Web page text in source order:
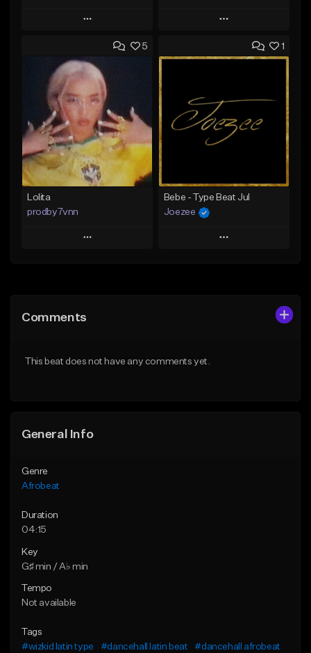
Play
Add to Queue
Add To Playlist
Like Beat
From $25.00
Find similar
Play
Add to Queue
Like Beat
Download Item
5
Lolita
prodby7vnn
Play
Like Beat
1
Bebe - Type Beat Jul
Joezee
Play
Comments
This beat does not have any comments yet.
General Info
Genre
Afrobeat
Duration
04:15
Key
G♯ min / A♭ min
Tempo
Not available
Tags
#wizkid latin type
#dancehall latin beat
#dancehall afrobeat